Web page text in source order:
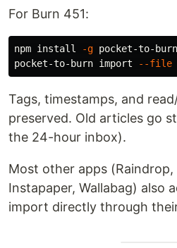
For Burn 451:
npm install -g pocket-to-burn
pocket-to-burn import
--file
Tags, timestamps, and
preserved. Old articles go
the 24-hour inbox).
Most other apps (Raindrop,
Instapaper, Wallabag) also
import directly through